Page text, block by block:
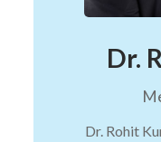
Dr.
Dr. Rohit